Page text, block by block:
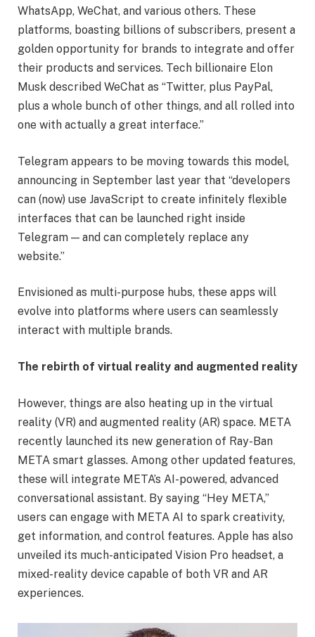
WhatsApp, WeChat, and various others. These
platforms, boasting billions of subscribers, present a
golden opportunity for brands to integrate and offer
their products and services. Tech billionaire Elon
Musk described WeChat as “Twitter, plus PayPal,
plus a whole bunch of other things, and all rolled into
one with actually a great interface.”
Telegram appears to be moving towards this model,
announcing in September last year that “developers
can (now) use JavaScript to create infinitely flexible
interfaces that can be launched right inside
Telegram — and can completely replace any
website.”
Envisioned as multi-purpose hubs, these apps will
evolve into platforms where users can seamlessly
interact with multiple brands.
The rebirth of virtual reality and augmented reality
However, things are also heating up in the virtual
reality (VR) and augmented reality (AR) space. META
recently launched its new generation of Ray-Ban
META smart glasses. Among other updated features,
these will integrate META’s AI-powered, advanced
conversational assistant. By saying “Hey META,”
users can engage with META AI to spark creativity,
get information, and control features. Apple has also
unveiled its much-anticipated Vision Pro headset, a
mixed-reality device capable of both VR and AR
experiences.